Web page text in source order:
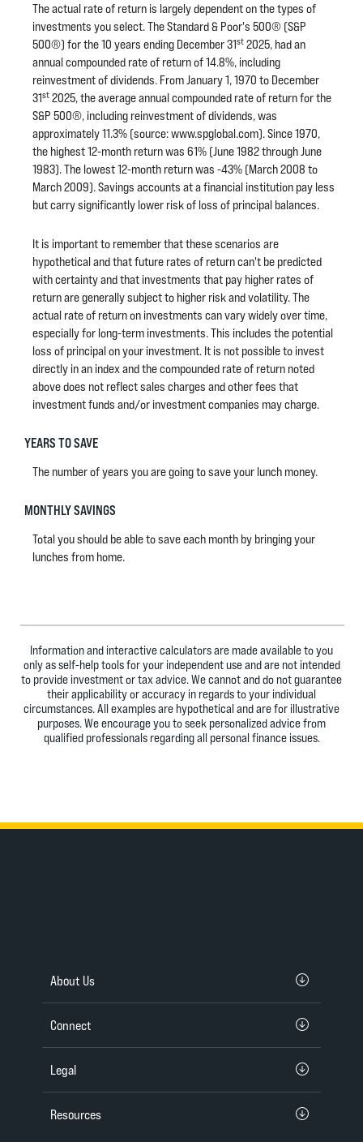
The actual rate of return is largely dependent on the types of
investments you select. The Standard & Poor's 500® (S&P
500®) for the 10 years ending December 31st 2025, had an
annual compounded rate of return of 14.8%, including
reinvestment of dividends. From January 1, 1970 to December
31st 2025, the average annual compounded rate of return for the
S&P 500®, including reinvestment of dividends, was
approximately 11.3% (source: www.spglobal.com). Since 1970,
the highest 12-month return was 61% (June 1982 through June
1983). The lowest 12-month return was -43% (March 2008 to
March 2009). Savings accounts at a financial institution pay less
but carry significantly lower risk of loss of principal balances.
It is important to remember that these scenarios are
hypothetical and that future rates of return can't be predicted
with certainty and that investments that pay higher rates of
return are generally subject to higher risk and volatility. The
actual rate of return on investments can vary widely over time,
especially for long-term investments. This includes the potential
loss of principal on your investment. It is not possible to invest
directly in an index and the compounded rate of return noted
above does not reflect sales charges and other fees that
investment funds and/or investment companies may charge.
YEARS TO SAVE
The number of years you are going to save your lunch money.
MONTHLY SAVINGS
Total you should be able to save each month by bringing your
lunches from home.
Information and interactive calculators are made available to you
only as self-help tools for your independent use and are not intended
to provide investment or tax advice. We cannot and do not guarantee
their applicability or accuracy in regards to your individual
circumstances. All examples are hypothetical and are for illustrative
purposes. We encourage you to seek personalized advice from
qualified professionals regarding all personal finance issues.
About Us
Connect
Legal
Resources